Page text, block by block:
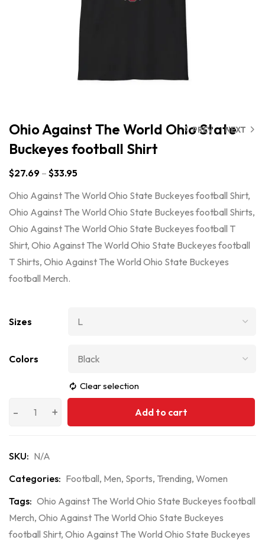
PREV NEXT
Ohio Against The World Ohio State
Buckeyes football Shirt
$27.69 – $33.95
Ohio Against The World Ohio State Buckeyes football Shirt,
Ohio Against The World Ohio State Buckeyes football Shirts,
Ohio Against The World Ohio State Buckeyes football T
Shirt, Ohio Against The World Ohio State Buckeyes football
T Shirts, Ohio Against The World Ohio State Buckeyes
football Merch.
Sizes
Colors
Clear selection
Add to cart
SKU: N/A
Categories: Football, Men, Sports, Trending, Women
Tags: Ohio Against The World Ohio State Buckeyes football
Merch, Ohio Against The World Ohio State Buckeyes
football Shirt, Ohio Against The World Ohio State Buckeyes